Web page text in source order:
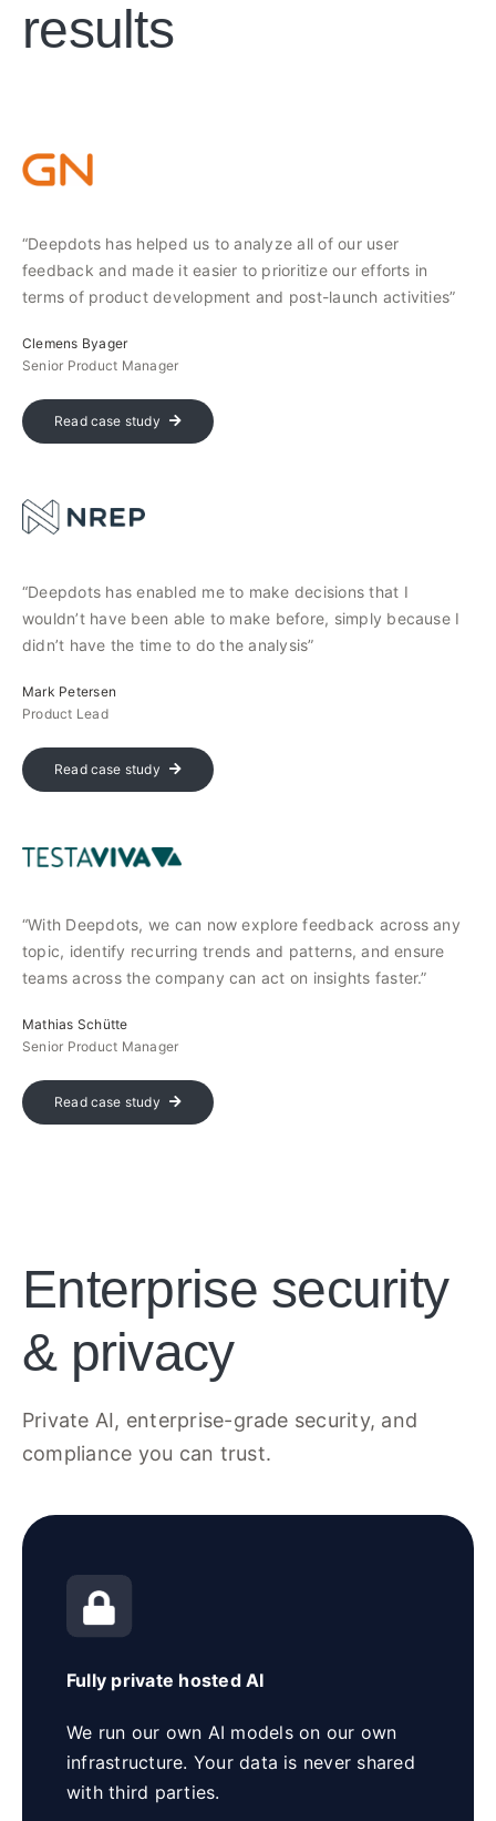
results
“Deepdots has helped us to analyze all of our user
feedback and made it easier to prioritize our efforts in
terms of product development and post-launch activities”
Clemens Byager
Senior Product Manager
Read case study
“Deepdots has enabled me to make decisions that I
wouldn’t have been able to make before, simply because I
didn’t have the time to do the analysis”
Mark Petersen
Product Lead
Read case study
“With Deepdots, we can now explore feedback across any
topic, identify recurring trends and patterns, and ensure
teams across the company can act on insights faster.”
Mathias Schütte
Senior Product Manager
Read case study
Enterprise security
& privacy
Private AI, enterprise-grade security, and
compliance you can trust.
Fully private hosted AI
We run our own AI models on our own
infrastructure. Your data is never shared
with third parties.